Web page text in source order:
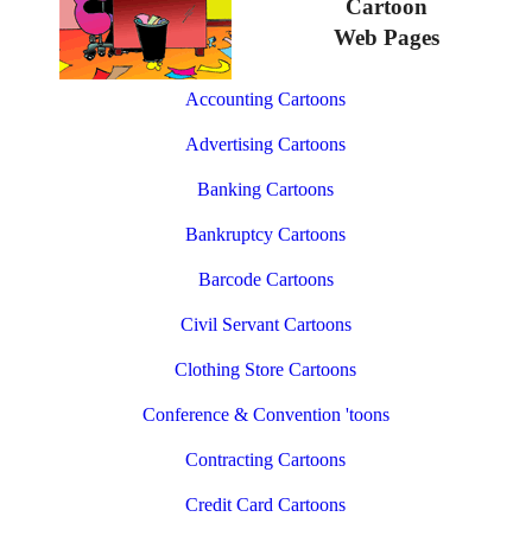
Cartoon
Web Pages
Accounting Cartoons
Advertising Cartoons
Banking Cartoons
Bankruptcy Cartoons
Barcode Cartoons
Civil Servant Cartoons
Clothing Store Cartoons
Conference & Convention 'toons
Contracting Cartoons
Credit Card Cartoons